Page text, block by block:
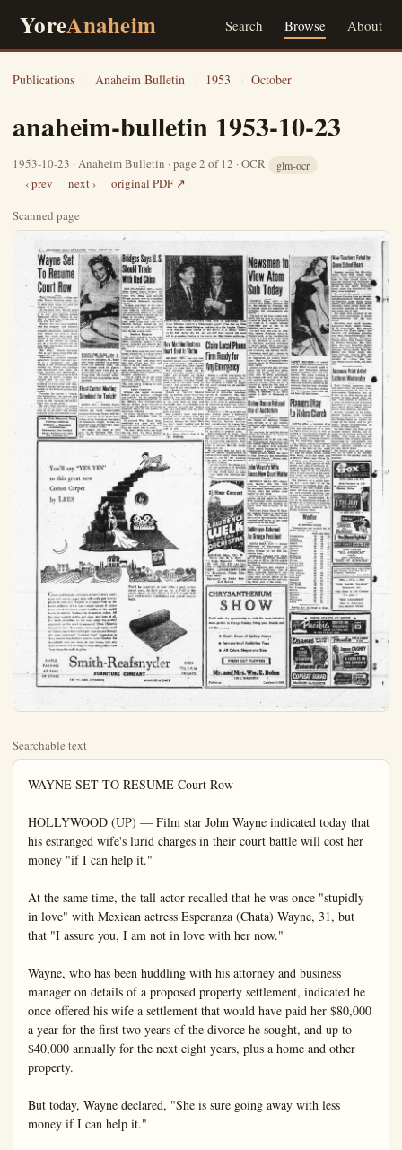
YoreAnaheim Search Browse About
Publications › Anaheim Bulletin › 1953 › October
anaheim-bulletin 1953-10-23
1953-10-23 · Anaheim Bulletin · page 2 of 12 · OCR glm-ocr
‹ prev next ›
original PDF ↗
Scanned page
Searchable text
WAYNE SET TO RESUME Court Row

HOLLYWOOD (UP) — Film star John Wayne indicated today that his estranged wife's lurid charges in their court battle will cost her money "if I can help it."

At the same time, the tall actor recalled that he was once "stupidly in love" with Mexican actress Esperanza (Chata) Wayne, 31, but that "I assure you, I am not in love with her now."

Wayne, who has been huddling with his attorney and business manager on details of a proposed property settlement, indicated he once offered his wife a settlement that would have paid her $80,000 a year for the first two years of the divorce he sought, and up to $40,000 annually for the next eight years, plus a home and other property.

But today, Wayne declared, "She is sure going away with less money if I can help it."

Wednesday's surprise property agreement brought the court battle to a temporary halt until details of the settlement could be worked out. Wayne will continue with his divorce suit when the court resumes next Wednesday.

Wayne said he was going to have "my day in court" to deny her charges and "nip my own."

The 65-year-old actor was particularly irritated over Mrs. Wayne's charge that he once spent a night at the home of actress Gail Russell.

Terming the charge a "ridiculous insinuation," he said he took Miss Russell home from a studio party in 1949 "because she had no other way to get there."

He said Miss Russell's mother "got up out of bed... and talked

WHAT'S THE FUSS?—Mrs. R. Belladonna Villines Coenen relaxes in her Arlington, Va., home after being admitted to practice before the Supreme Court. The lady attorney shook the dignity of the high court when she appeared before it in a v-neck, tight-fitting dress. She couldn't understand why she attracted so much attention.

Flood Control Meeting Scheduled for Tonight

SANTA ANA — Further discussion of recommendations for flood

Bridges Says U Should Trade With Red China

SAN FRANCISCO (UP)—shore leader Harry Bridges leaves the United States trade with China and Europe as one way to strangle the nation's distressed marine.

Bridges, president of the Warehousemen's Union, admits tries yesterday before a U.S. subcommittee investigate plight of American shipping.

Transpacific trade, trade with China and trade Eastern Europe, should be turned to American operators said, and not left exclusive their foreign competitors.

Senators Disagree

The three senators on the committee, Charles E. Potter Mich), chairman, Warren C. Muson (D-Wash) and John Ler (R-Md), disagreed withges.

Until these countries show honest disposition to achieve in this world, there will trade with them." Magnuson "We cannot deal with them they stop killing our kids cease to be our enemies."

Butler said, "We shouldn't send them non-strategic to Potter said he, too, disagree Bridges' conclusions.

"You've asked me to talk economic problems in the time industry," Bridges re-"But now you're bringing tical problems."

Labor Conditions

Bridges also urged federal aid to achieve "sand stability" for the shipy dustry. He blamed competitive Military Sea Transport Service, foreign trade restraint and direct subsidization of merchant fleets for the deci

Flood Control Meeting
Scheduled for Tonight

SANTA ANA — Further discussion of recommendations for flood control and water conservation projects in Orange County will feature a meeting of the Water Committee of the Associated Chambers of Commerce tonight. It was announced today by Cha'rman Louis Lake of Garden Grove.

The session will begin at 7:30 p.m. in the Reliance Title Co. Bldg. 825 N. Broadway, Santa Ana.

You’ll say “YES YES”
to this great new
Cotton Carpet
by LEES

Cheers and hurrahs—it's here at last! A truly handsome new cotton carpet that will really put a love-gleam in your eye! Nimbus is a carpet with an 18-karat pedigree! It's a Lees—which means it comes from one of the finest carpet families in the world!
Come in and see Nimbus! In 16 luscious colors. All the most wanted widths and sizes. And best of all, it's made according to the very same top-quality standards as the most luxurious of Those Heavenly Carpets by Lees. Remember, every single square yard of Nimbus' marvelous tufted pile—has to pass through the same eagle-eved "Scotland Yard" inspection as Lees famous top-bracket weaves. Lees Nimbus fits beautifully into any room in your house, into any kind of decor. It's sky-high in style and quality—yet way down-the-scale in price.

AMPLE
PARKING
AT REAR
OF STORE

Smith-Reafsnyc
FURNITURE COMPANY

151 N. LOS ANGELES
ANAH

Bridges Says U.S. Should Trade With Red China

SAN FRANCISCO (UP)—Longshore leader Harry Bridges believes the United States should trade with China and Eastern Europe as one way to strengthen one nation's distressed merchant marine.

Bridges, president of the Inter-Warehousemen's Union, advocated trade with the Communist countries yesterday before a U.S. Senate subcommittee investigating the night of American shipping.

"Transpacific trade, such as trade with China and trade with Eastern Europe, should be returned to American operators," he said, and not left exclusively to their foreign competitors.

Senators Disagree

The three senators on the subcommittee, Charles E. Potter (R-fitch), chajrman, Warren G. Magnuson (D-Wash) and John M Butler (R-Md), disagreed with Bridges.

"Until these countries show some honest disposition to achieve peace in this world, there will be no trade with them," Magnuson said. We cannot deal with them until they stop killing our, kids and cease to be our enemies."

Butler said, "We shouldn't even and then non-strategic goods." Potter said he, too, disagreed with Bridges' conclusions.

"You've asked me to talk about economic problems in the maritime industry," Bridges rejoined. But now you're bringing up political problems."

Labor Conditions

Bridges also urged increased federal aid to achieve "strength and stability" for the shipping industry. He blamed competition by the Military Sea Transportation Service, foreign trade restrictions and direct subsidization of foreign merchant fleets for the decline in

New Machine Restores Heart Beat to Victim

DETROIT (UP)—An electronic machine known as a "Cardiotron" was credited today with reviving a patient whose heart had stopped beating for more than a minute. The machine, which can be plugged into any standard power outlet, was invented at Wayne University. Dr Ernest Gardner, head of Wayne's anatomy department, said it had been tested on animal's but yesterday was the first time it had been used to revive a human being.

Doctors at receiving hospital said the patient, whose name was withheld, was suffering a "heart block," a condition they said causes the heart beat too slow and eventually stop. His condition still is reported critical and doctors said they held little hope for com-

Claim Local Phone Firm Ready for Any Emergency

Should a serious emergency hit the local telephone system, Pacific Telephone I prepared for it. The company is ready to supply the power needed for all essential telephones.

One of the most important items involved in furnishing telephone service is electricity. The telephone company purchases this electricity from power companies but in the event of an interruption of commercial power the system can keep going with emergency equipment.

Newsmen View Atom Sub Today

GROTON, Conn. (UP) world's first atomic power sel, the submarine Nautilus be opened today for inspection newsmen, but photographic barred.

The hull of the blunt nose which will be able to remain merged as long as its o can stand it, is rapidly competition and is due launched early next year.

Its keel was laid June when former President H. Truman said, as he inscribed in a hull plate, "W on the threshold of a new It's the first practical use of atomic power, which so will be powering merchandise and airplanes and lighting.

Newsmen won't get a clue see the most revolutionary the submarine, its atomic plant. That's still being secrecy wraps by Westinghill Arco, Idaho.

Atomic energy will give which will be turned into which will propel the more than 25 knots subthe fastest sub ever built. Will provide electricity for purposes aboard. Since no required in operating this engine, the craft theory could stay under "forever" pounds of uranium is needed to drive it thousands.

Bishop Oxnam Refuse of Auditorium

Bridge also urged increased federal aid to achieve "strength and stability" for the shipping industry. He blamed competition by the Military Sea Transportation service, foreign trade restrictions and direct subsidization of foreign merchant fleets for the decline in American shipping.

He denied vigorously that maritime labor difficulties were to blame.

He claimed West Coast labor conditions are good and will probably improve in the future." Men he added with a smile: "We know labor costs are high and we know we have helped take them high. And they'll probably go higher."

Doctors at receiving hospital said the patient, whose name was withheld, was suffering a "heart block," a condition they said causes the heart beat too slow and eventually stop. His condition still is reported critical and doctors said they held little hope for complete recovery.

The patient's heart had been stopped for 75 seconds when the machine sent the first electrical impulses through his body. Then his heart began beating and he regained consciousness and was able to talk.

If It's News You'll See It In The Bulletin

Should a serious emergency hit the local telephone system, Pacific Telephone I prepared for it. The company is ready to supply the power needed for all essential telephones.

One of the most important items involved in furnishing telephone service is electricity. The telephone company purchases this electricity from power公司 based in the event of an interruption of commercial power the system can keep going with emergency equipment.

Manager H. I. Perry pointed out that standby powe